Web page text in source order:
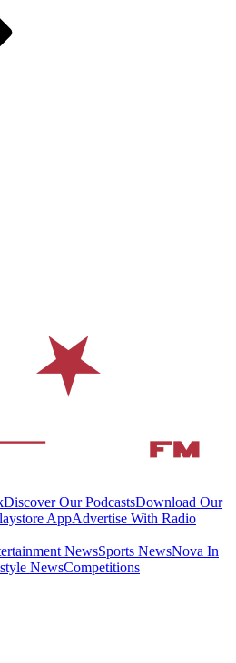
Discover Our PodcastsDownload Our
AppAdvertise With Radio
NewsSports NewsNova In
NewsCompetitions